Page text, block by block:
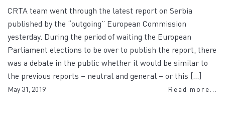
CRTA team went through the latest report on Serbia
published by the “outgoing” European Commission
yesterday. During the period of waiting the European
Parliament elections to be over to publish the report, there
was a debate in the public whether it would be similar to
the previous reports – neutral and general – or this […]
May 31, 2019 Read more...